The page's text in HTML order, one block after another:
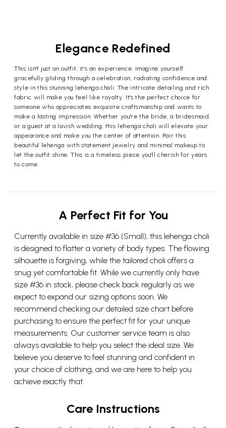
Elegance Redefined
This isn't just an outfit; it's an experience. Imagine yourself
gracefully gliding through a celebration, radiating confidence and
style in this stunning lehenga choli. The intricate detailing and rich
fabric will make you feel like royalty. It's the perfect choice for
someone who appreciates exquisite craftsmanship and wants to
make a lasting impression. Whether you're the bride, a bridesmaid,
or a guest at a lavish wedding, this lehenga choli will elevate your
appearance and make you the center of attention. Pair this
beautiful lehenga with statement jewelry and minimal makeup to
let the outfit shine. This is a timeless piece you'll cherish for years
to come.
A Perfect Fit for You
Currently available in size #36 (Small), this lehenga choli
is designed to flatter a variety of body types. The flowing
silhouette is forgiving, while the tailored choli offers a
snug yet comfortable fit. While we currently only have
size #36 in stock, please check back regularly as we
expect to expand our sizing options soon. We
recommend checking our detailed size chart before
purchasing to ensure the perfect fit for your unique
measurements. Our customer service team is also
always available to help you select the ideal size. We
believe you deserve to feel stunning and confident in
your choice of clothing, and we are here to help you
achieve exactly that.
Care Instructions